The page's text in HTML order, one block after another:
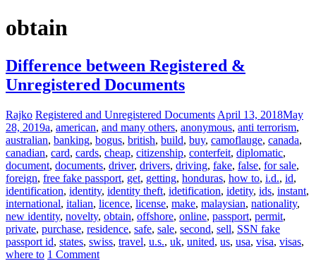
obtain
Difference between Registered &
Unregistered Documents
Rajko Registered and Unregistered Documents April 13, 2018May
28, 2019a, american, and many others, anonymous, anti terrorism,
australian, banking, bogus, british, build, buy, camoflauge, canada,
canadian, card, cards, cheap, citizenship, conterfeit, diplomatic,
document, documents, driver, drivers, driving, fake, false, for sale,
foreign, free fake passport, get, getting, honduras, how to, i.d., id,
identification, identity, identity theft, idetification, idetity, ids, instant,
international, italian, licence, license, make, malaysian, nationality,
new identity, novelty, obtain, offshore, online, passport, permit,
private, purchase, residence, safe, sale, second, sell, SSN fake
passport id, states, swiss, travel, u.s., uk, united, us, usa, visa, visas,
where to 1 Comment